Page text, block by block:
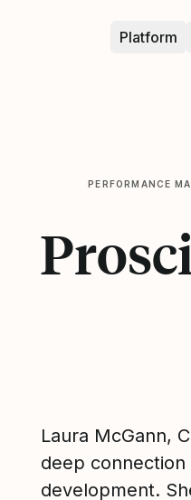
Platform
PERFORMANCE
Laura McGann,
deep
development.